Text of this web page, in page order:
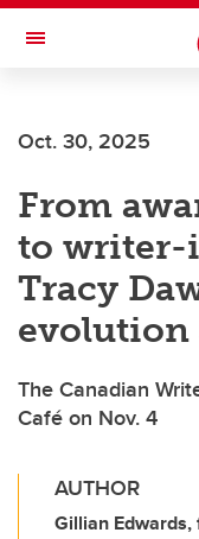
Skip to main content
Toggle Navigation
Current Students
Alumni & Donors
Research
Faculty & Staff
About UCalgary
Oct. 30, 2025
From
to writer-
Tracy
evolution
The Canadian
Café on Nov. 4
AUTHOR
Gillian